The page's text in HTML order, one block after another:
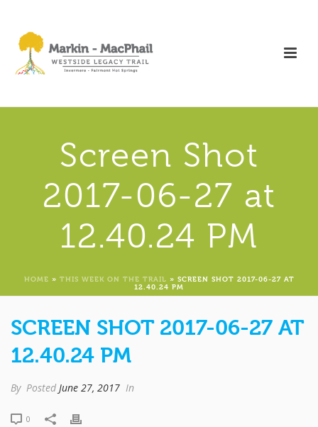
Screen Shot
2017-06-27 at
12.40.24 PM
HOME » THIS WEEK ON THE TRAIL » SCREEN SHOT 2017-06-27 AT
12.40.24 PM
SCREEN SHOT 2017-06-27 AT
12.40.24 PM
By Posted June 27, 2017 In
0